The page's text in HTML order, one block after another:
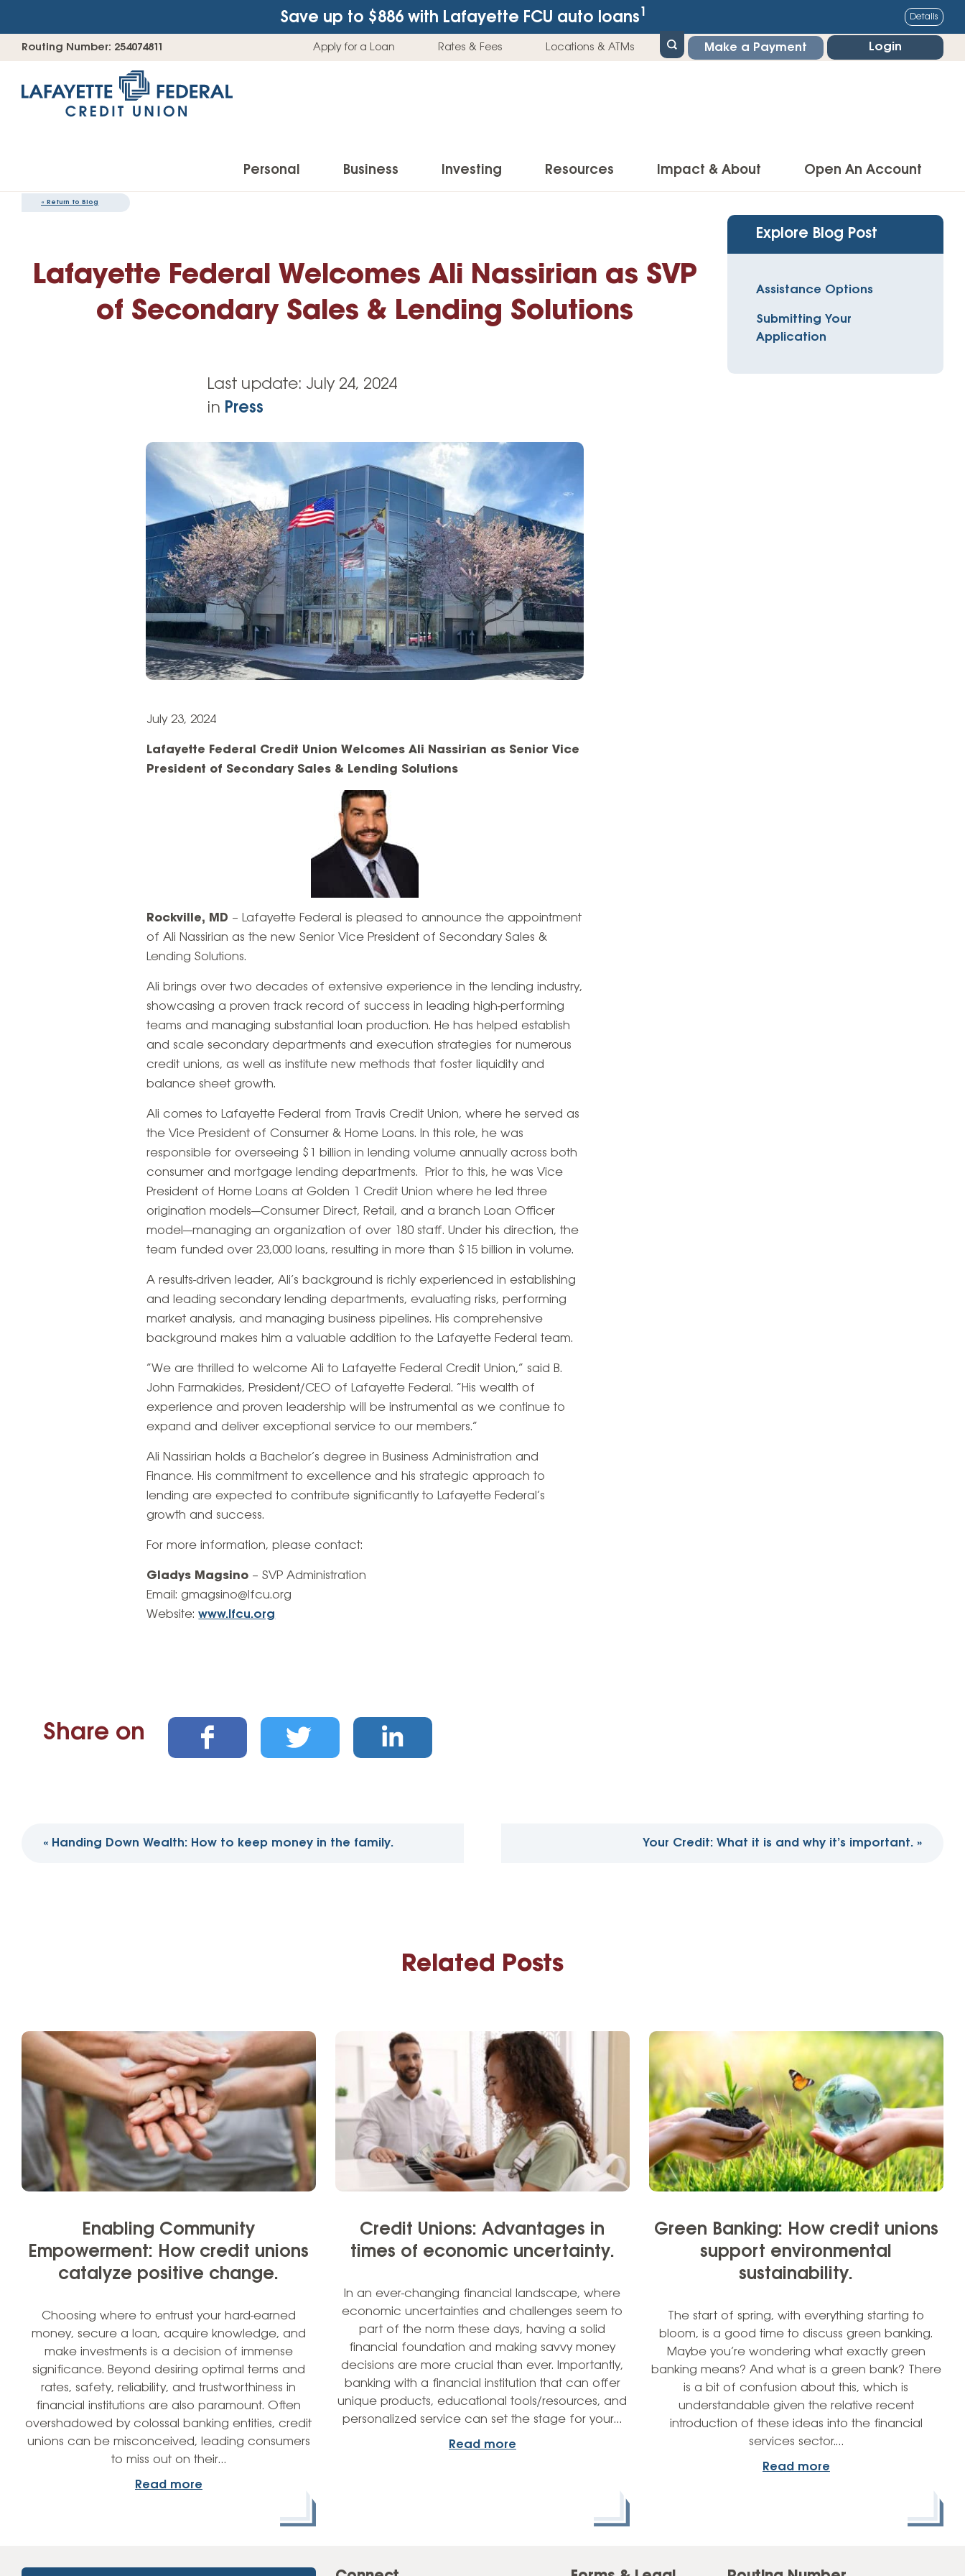
Save up to $886with Lafayette FCU auto loans1 Details
Skip
to
straight
web
Routing Number: 254074811 Apply for a Loan Rates & Fees Locations & ATMs Make a Payment Login
Personal
Checking Accounts
Find Your Savings Account
High-Yield Savings Account
Money Market Accounts
Home Buying & Loans
Home Equity & Loans
Credit Cards
Personal Loans
Home Improvement Loans
Classic Car & Restoration
Auto Insurance
Business
Commercial Loans
Employee Banking Services
Investing
Trust Accounts
Resources
Buying a House
Youth & Student Finances
FAQs
Events
Impact & About
Environmental Responsibility
Open An Account
« Return to Blog
Explore Blog Post
Assistance Options
Submitting Your
Application
Lafayette Federal Welcomes Ali Nassirian as SVP
of Secondary Sales & Lending Solutions
Last update: July 24, 2024
in Press
July 23, 2024
Lafayette Federal Credit Union Welcomes Ali Nassirian as Senior Vice
President of Secondary Sales & Lending Solutions
Rockville, MD – Lafayette Federal is pleased to announce the appointment
of Ali Nassirian as the new Senior Vice President of Secondary Sales &
Lending Solutions.
Ali brings over two decades of extensive experience in the lending industry,
showcasing a proven track record of success in leading high-performing
teams and managing substantial loan production. He has helped establish
and scale secondary departments and execution strategies for numerous
credit unions, as well as institute new methods that foster liquidity and
balance sheet growth.
Ali comes to Lafayette Federal from Travis Credit Union, where he served as
the Vice President of Consumer & Home Loans. In this role, he was
responsible for overseeing $1 billion in lending volume annually across both
consumer and mortgage lending departments. Prior to this, he was Vice
President of Home Loans at Golden 1 Credit Union where he led three
origination models—Consumer Direct, Retail, and a branch Loan Officer
model—managing an organization of over 180 staff. Under his direction, the
team funded over 23,000 loans, resulting in more than $15 billion in volume.
A results-driven leader, Ali’s background is richly experienced in establishing
and leading secondary lending departments, evaluating risks, performing
market analysis, and managing business pipelines. His comprehensive
background makes him a valuable addition to the Lafayette Federal team.
“We are thrilled to welcome Ali to Lafayette Federal Credit Union,” said B.
John Farmakides, President/CEO of Lafayette Federal. “His wealth of
experience and proven leadership will be instrumental as we continue to
expand and deliver exceptional service to our members.”
Ali Nassirian holds a Bachelor’s degree in Business Administration and
Finance. His commitment to excellence and his strategic approach to
lending are expected to contribute significantly to Lafayette Federal’s
growth and success.
For more information, please contact:
Gladys Magsino – SVP Administration
Email: gmagsino@lfcu.org
Website:www.lfcu.org
Share on
navigation
« Handing Down Wealth: How to keep money in the family. Your Credit: What it is and why it’s important. »
Related Posts
Enabling Community
Empowerment: How credit unions
catalyze positive change.
Choosing where to entrust your hard-earned
money, secure a loan, acquire knowledge, and
make investments is a decision of immense
significance. Beyond desiring optimal terms and
rates, safety, reliability, and trustworthiness in
financial institutions are also paramount. Often
overshadowed by colossal banking entities, credit
unions can be misconceived, leading consumers
to miss out on their…
Read more
Credit Unions: Advantages in
times of economic uncertainty.
In an ever-changing financial landscape, where
economic uncertainties and challenges seem to
part of the norm these days, having a solid
financial foundation and making savvy money
decisions are more crucial than ever. Importantly,
banking with a financial institution that can offer
unique products, educational tools/resources, and
personalized service can set the stage for your…
Read more
Green Banking: How credit unions
support environmental
sustainability.
The start of spring, with everything starting to
bloom, is a good time to discuss green banking.
Maybe you’re wondering what exactly green
banking means? And what is a green bank? There
is a bit of confusion about this, which is
understandable given the relative recent
introduction of these ideas into the financial
services sector.…
Read more